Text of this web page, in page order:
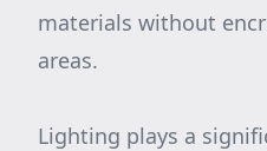
materials without
areas.
Lighting plays a